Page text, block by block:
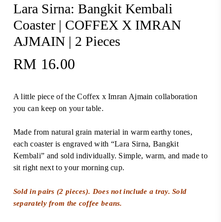
Lara Sirna: Bangkit Kembali
Coaster | COFFEX X IMRAN
AJMAIN | 2 Pieces
RM 16.00
A little piece of the Coffex x Imran Ajmain collaboration
you can keep on your table.
Made from natural grain material in warm earthy tones,
each coaster is engraved with “Lara Sirna, Bangkit
Kembali” and sold individually. Simple, warm, and made to
sit right next to your morning cup.
Sold in pairs (2 pieces). Does not include a tray. Sold
separately from the coffee beans.